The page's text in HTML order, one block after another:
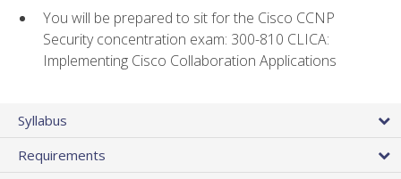
You will be prepared to sit for the Cisco CCNP
Security concentration exam: 300-810 CLICA:
Implementing Cisco Collaboration Applications
Syllabus
Requirements